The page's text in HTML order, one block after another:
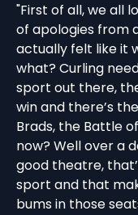
"First of all, we all
of apologies from
actually felt like it
what? Curling
sport out there,
win and there’s
Brads, the Battle
now? Well over a
good theatre,
sport and that
bums in those